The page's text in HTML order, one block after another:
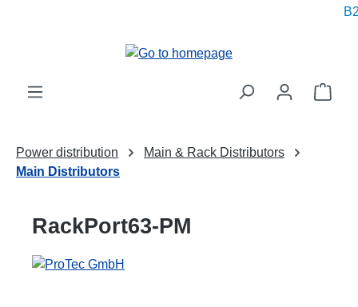
Power distribution
Main & Rack Distributors
Main Distributors
RackPort63-PM